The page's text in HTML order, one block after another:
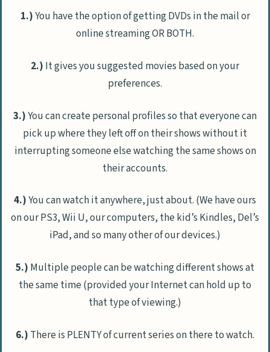
1.)You have the option of getting DVDs in the mail or
online streaming OR BOTH.
2.) It gives you suggested movies based on your
preferences.
3.)You can create personal profiles so that everyone can
pick up where they left off on their shows without it
interrupting someone else watching the same shows on
their accounts.
4.)You can watch it anywhere, just about. (We have ours
on our PS3, Wii U, our computers, the kid’s Kindles, Del’s
iPad, and so many other of our devices.)
5.) Multiple people can be watching different shows at
the same time (provided your Internet can hold up to
that type of viewing.)
6.) There is PLENTY of current series on there to watch.